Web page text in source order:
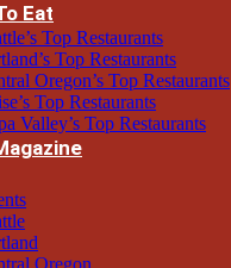
Eat
Top Restaurants
Top Restaurants
Oregon’s Top Restaurants
Top Restaurants
Valley’s Top Restaurants
Oregon